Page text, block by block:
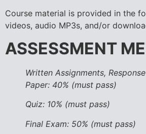
Course material is provided in the
videos, audio MP3s, and/or
ASSESSMENT
Written Assignments,
Paper: 40% (must pass)
Quiz: 10% (must pass)
Final Exam: 50% (must pass)